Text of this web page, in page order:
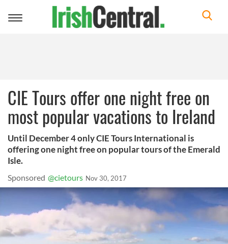
Toggle
CIE Tours offer one night free on
most popular vacations to Ireland
Until December 4 only CIE Tours International is
offering one night free on popular tours of the Emerald
Isle.
Sponsored @cietours Nov 30, 2017